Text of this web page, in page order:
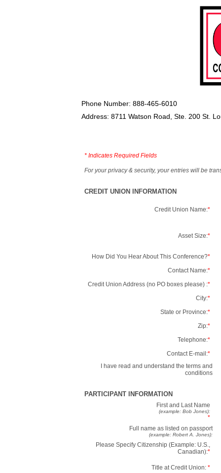
Phone Number: 888-465-6010
Address: 8711 Watson Road, Ste. 200 St.
* Indicates Required Fields
For your privacy & security, your entries will be
CREDIT UNION INFORMATION
Credit Union Name:*
Asset Size:*
How Did You Hear About This Conference?*
Contact Name:*
Credit Union Address (no PO boxes please) :*
City:*
State or Province:*
Zip:*
Telephone:*
Contact E-mail:*
I have read and understand the terms and
conditions
PARTICIPANT INFORMATION
First and Last Name
(example: Bob Jones):
*
Full name as listed on passport
(example: Robert A. Jones):
Please Specify Citizenship (Example: U.S.,
Canadian):*
Title at Credit Union: *